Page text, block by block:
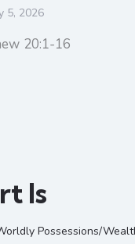
5, 2026
20:1-16
Is
Possessions/